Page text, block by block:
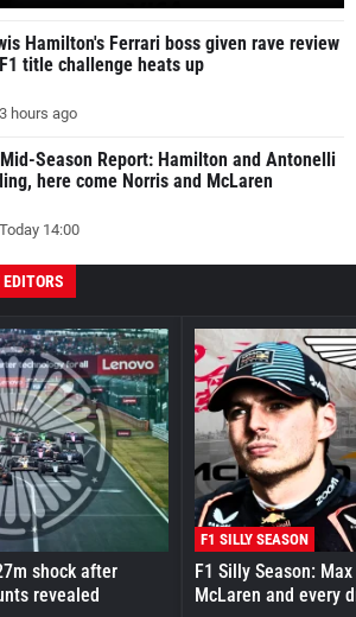
Hamilton's Ferrari boss given rave review
title challenge heats up
3 hours ago
Season Report: Hamilton and Antonelli
here come Norris and McLaren
Today 14:00
shock after
revealed
F1 SILLY SEASON
F1 Silly Season:
McLaren and every